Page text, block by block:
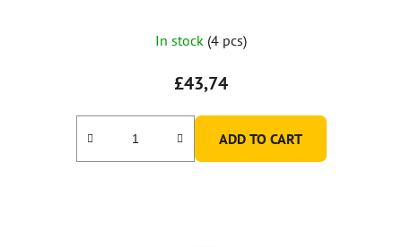
In stock (4 pcs)
£43,74
ADD TO CART